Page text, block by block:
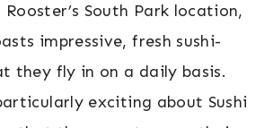
South Park location,
impressive, fresh sushi-
they fly in on a daily basis.
exciting about Sushi